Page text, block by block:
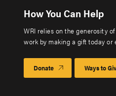
How You Can Help
WRI relies on the generosity
work by making a gift today or
Donate Ways to